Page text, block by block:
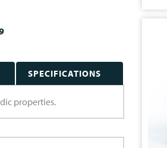
SPECIFICATIONS
properties.